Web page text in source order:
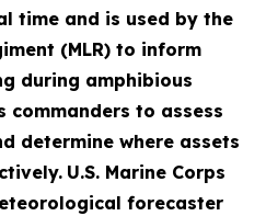
time and is used by the
(MLR) to inform
during amphibious
commanders to assess
determine where assets
U.S. Marine Corps
forecaster